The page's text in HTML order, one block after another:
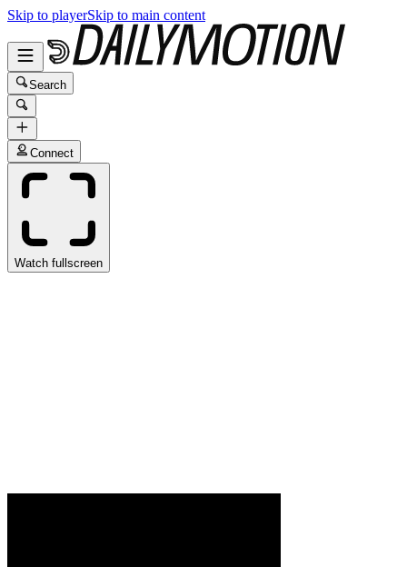
Skip to playerSkip to main content
Search
Connect
Watch fullscreen